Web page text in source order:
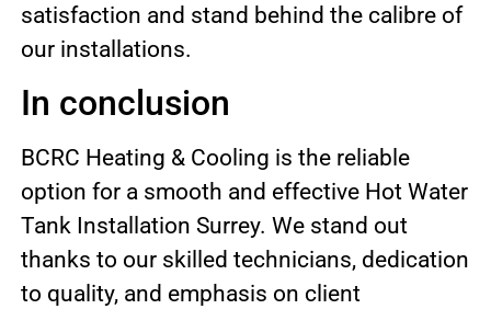
satisfaction and stand behind the calibre of
our installations.
In conclusion
BCRC Heating & Cooling is the reliable
option for a smooth and effective Hot Water
Tank Installation Surrey. We stand out
thanks to our skilled technicians, dedication
to quality, and emphasis on client